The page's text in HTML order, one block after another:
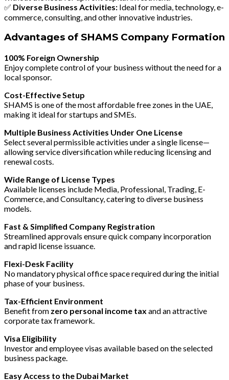
✅ Diverse Business Activities: Ideal for media, technology, e-
commerce, consulting, and other innovative industries.
Advantages of SHAMS Company Formation
100% Foreign Ownership
Enjoy complete control of your business without the need for a
local sponsor.
Cost-Effective Setup
SHAMS is one of the most affordable free zones in the UAE,
making it ideal for startups and SMEs.
Multiple Business Activities Under One License
Select several permissible activities under a single license—
allowing service diversification while reducing licensing and
renewal costs.
Wide Range of License Types
Available licenses include Media, Professional, Trading, E-
Commerce, and Consultancy, catering to diverse business
models.
Fast & Simplified Company Registration
Streamlined approvals ensure quick company incorporation
and rapid license issuance.
Flexi-Desk Facility
No mandatory physical office space required during the initial
phase of your business.
Tax-Efficient Environment
Benefit from zero personal income tax and an attractive
corporate tax framework.
Visa Eligibility
Investor and employee visas available based on the selected
business package.
Easy Access to the Dubai Market